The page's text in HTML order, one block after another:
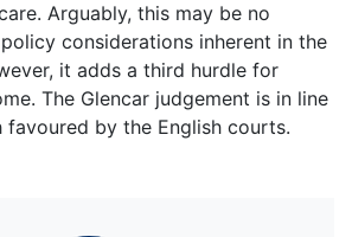
Arguably, this may be no
considerations inherent in the
it adds a third hurdle for
The Glencar judgement is in line
by the English courts.